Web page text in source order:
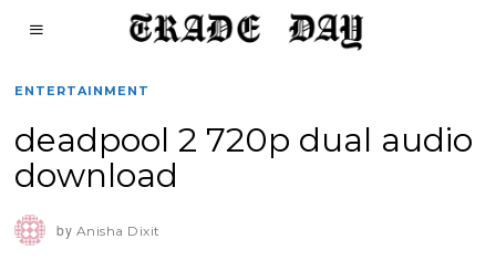
ENTERTAINMENT
deadpool 2 720p dual audio
download
by Anisha Dixit